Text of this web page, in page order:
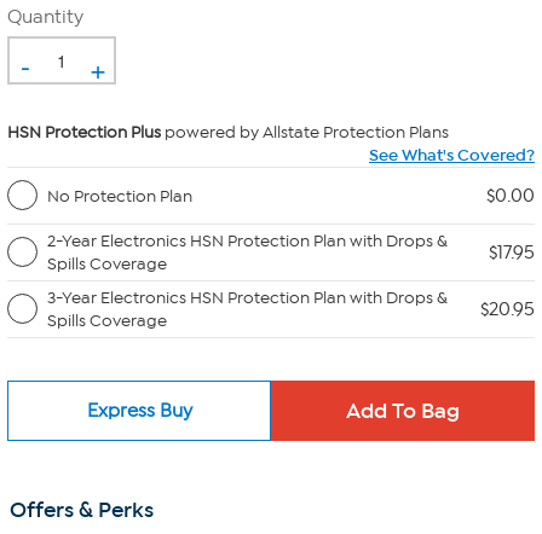
Quantity
- +
HSN Protection Plus powered by Allstate Protection Plans
See What's Covered?
No Protection Plan
$0.00
2-Year Electronics HSN Protection Plan with Drops &
Spills Coverage
$17.95
3-Year Electronics HSN Protection Plan with Drops &
Spills Coverage
$20.95
Express Buy
Offers & Perks